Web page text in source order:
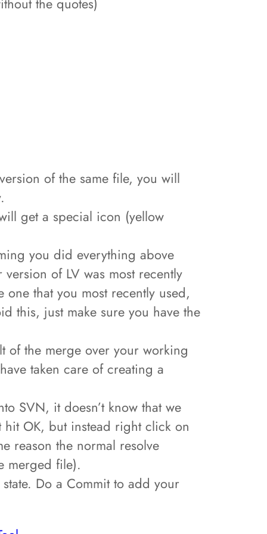
the quotes)
of the same file, you will
get a special icon (yellow
you did everything above
of LV was most recently
that you most recently used,
this, just make sure you have the
of the merge over your working
taken care of creating a
SVN, it doesn’t know that we
hit OK, but instead right click on
reason the normal resolve
merged file).
Do a Commit to add your